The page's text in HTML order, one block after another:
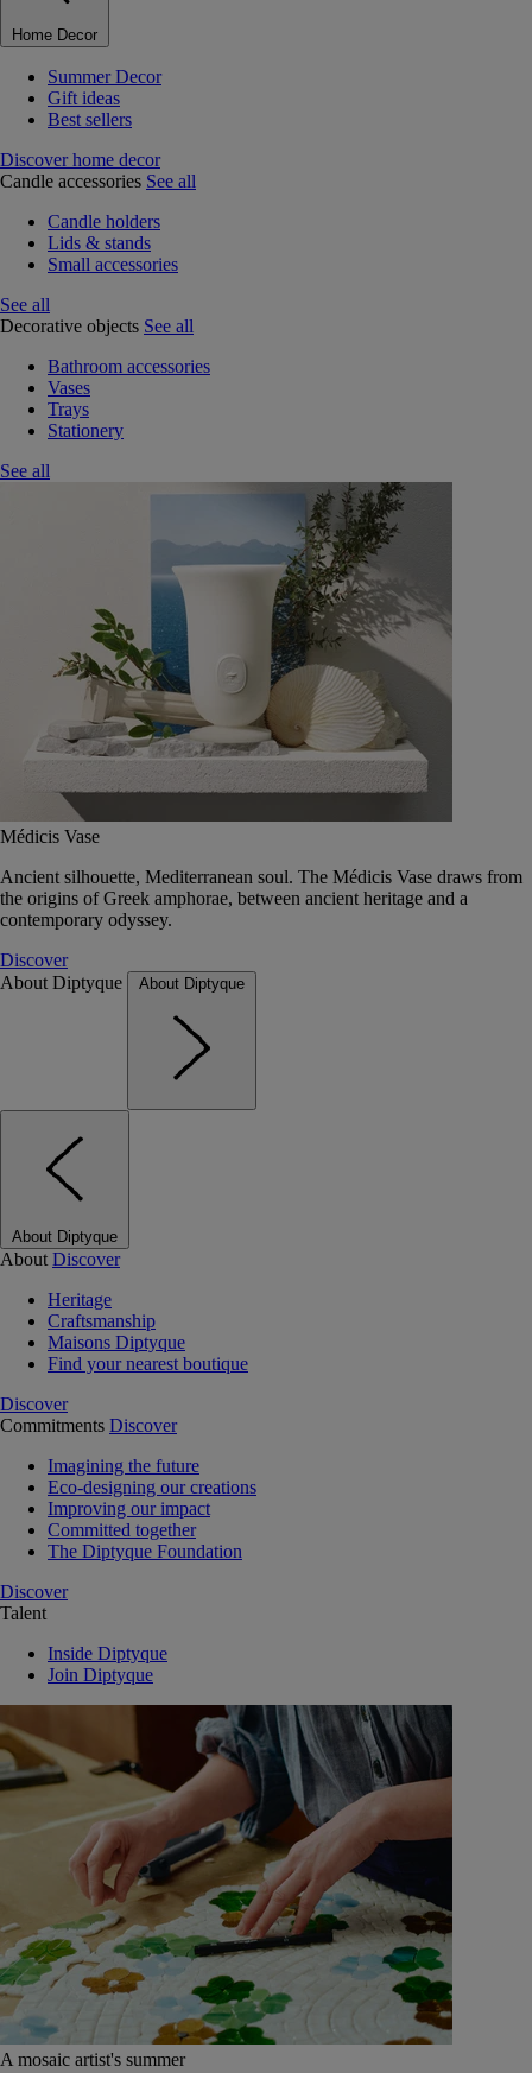
Home Decor
Summer Decor
Gift ideas
Best sellers
Discover home decor
Candle accessories See all
Candle holders
Lids & stands
Small accessories
See all
Decorative objects See all
Bathroom accessories
Vases
Trays
Stationery
See all
Médicis Vase
Ancient silhouette, Mediterranean soul. The Médicis Vase draws from
the origins of Greek amphorae, between ancient heritage and a
contemporary odyssey.
Discover
About Diptyque
About Diptyque
About Diptyque
About Discover
Heritage
Craftsmanship
Maisons Diptyque
Find your nearest boutique
Discover
Commitments Discover
Imagining the future
Eco-designing our creations
Improving our impact
Committed together
The Diptyque Foundation
Discover
Talent
Inside Diptyque
Join Diptyque
A mosaic artist's summer